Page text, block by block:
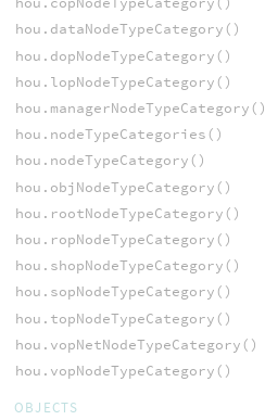
hou.dataNodeTypeCategory()
hou.dopNodeTypeCategory()
hou.lopNodeTypeCategory()
hou.managerNodeTypeCategory()
hou.nodeTypeCategories()
hou.nodeTypeCategory()
hou.objNodeTypeCategory()
hou.rootNodeTypeCategory()
hou.ropNodeTypeCategory()
hou.shopNodeTypeCategory()
hou.sopNodeTypeCategory()
hou.topNodeTypeCategory()
hou.vopNetNodeTypeCategory()
hou.vopNodeTypeCategory()
OBJECTS